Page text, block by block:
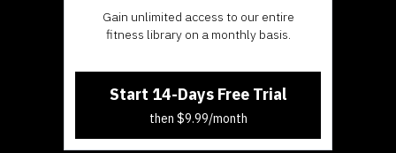
​​Gain unlimited access to our entire
fitness library on a monthly basis.
Start 14-Days Free Trial
then $9.99/month